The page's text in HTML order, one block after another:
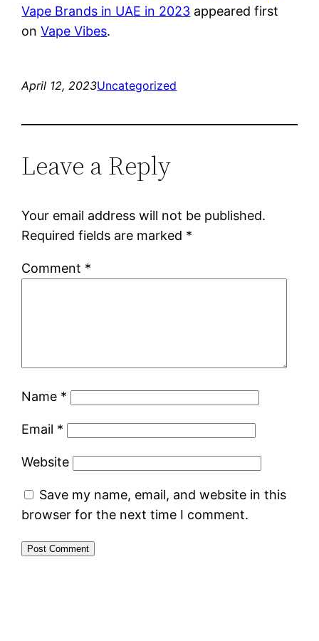
Vape Brands in UAE in 2023 appeared first
onVape Vibes.
April 12, 2023Uncategorized
Leave a Reply
Your email address will not be published.
Required fields are marked *
Comment *
Name *
Email *
Website
Save my name, email, and website in this
browser for the next time I comment.